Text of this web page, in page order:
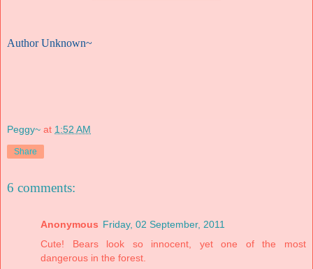
Author Unknown~
Peggy~ at 1:52 AM
Share
6 comments:
Anonymous Friday, 02 September, 2011
Cute! Bears look so innocent, yet one of the most
dangerous in the forest.